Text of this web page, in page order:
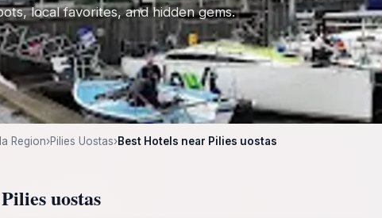
local favorites, and hidden gems.
Region›Pilies Uostas›Best Hotels near Pilies uostas
uostas